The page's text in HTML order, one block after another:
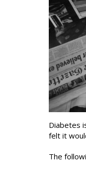
Diabetes
felt it
The